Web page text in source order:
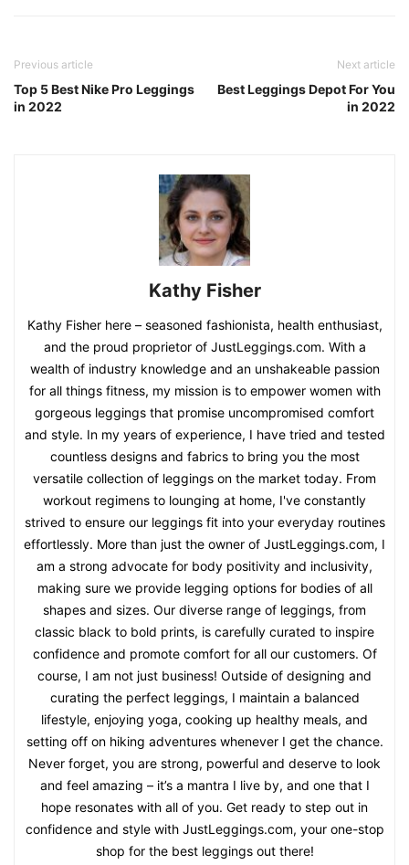
Previous article
Top 5 Best Nike Pro Leggings
in 2022
Next article
Best Leggings Depot For You
in 2022
Kathy Fisher
Kathy Fisher here – seasoned fashionista, health enthusiast,
and the proud proprietor of JustLeggings.com. With a
wealth of industry knowledge and an unshakeable passion
for all things fitness, my mission is to empower women with
gorgeous leggings that promise uncompromised comfort
and style. In my years of experience, I have tried and tested
countless designs and fabrics to bring you the most
versatile collection of leggings on the market today. From
workout regimens to lounging at home, I've constantly
strived to ensure our leggings fit into your everyday routines
effortlessly. More than just the owner of JustLeggings.com, I
am a strong advocate for body positivity and inclusivity,
making sure we provide legging options for bodies of all
shapes and sizes. Our diverse range of leggings, from
classic black to bold prints, is carefully curated to inspire
confidence and promote comfort for all our customers. Of
course, I am not just business! Outside of designing and
curating the perfect leggings, I maintain a balanced
lifestyle, enjoying yoga, cooking up healthy meals, and
setting off on hiking adventures whenever I get the chance.
Never forget, you are strong, powerful and deserve to look
and feel amazing – it’s a mantra I live by, and one that I
hope resonates with all of you. Get ready to step out in
confidence and style with JustLeggings.com, your one-stop
shop for the best leggings out there!